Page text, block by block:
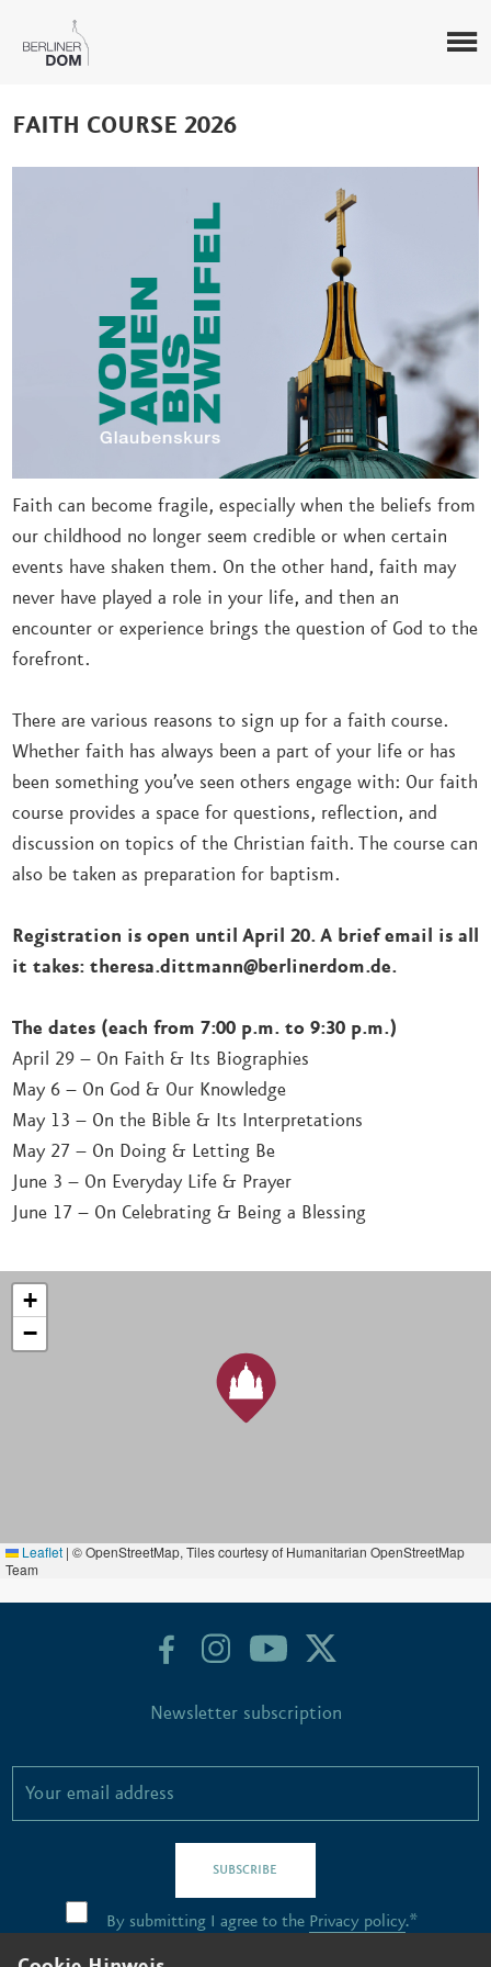
FAITH COURSE 2026
Faith can become fragile, especially when the beliefs from
our childhood no longer seem credible or when certain
events have shaken them. On the other hand, faith may
never have played a role in your life, and then an
encounter or experience brings the question of God to the
forefront.
There are various reasons to sign up for a faith course.
Whether faith has always been a part of your life or has
been something you’ve seen others engage with: Our faith
course provides a space for questions, reflection, and
discussion on topics of the Christian faith. The course can
also be taken as preparation for baptism.
Registration is open until April 20. A brief email is all
it takes: theresa.dittmann@berlinerdom.de.
The dates (each from 7:00 p.m. to 9:30 p.m.)
April 29 – On Faith & Its Biographies
May 6 – On God & Our Knowledge
May 13 – On the Bible & Its Interpretations
May 27 – On Doing & Letting Be
June 3 – On Everyday Life & Prayer
June 17 – On Celebrating & Being a Blessing
+
−
Leaflet | © OpenStreetMap, Tiles courtesy of Humanitarian OpenStreetMap
Team
Newsletter subscription
SUBSCRIBE
By submitting I agree to the Privacy policy.*